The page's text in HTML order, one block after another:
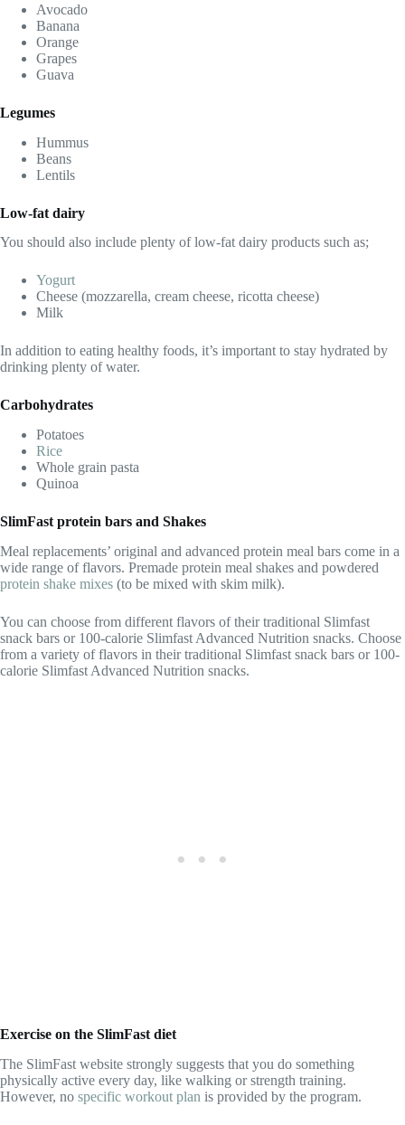
Avocado
Banana
Orange
Grapes
Guava
Legumes
Hummus
Beans
Lentils
Low-fat dairy
You should also include plenty of low-fat dairy products such as;
Yogurt
Cheese (mozzarella, cream cheese, ricotta cheese)
Milk
In addition to eating healthy foods, it’s important to stay hydrated by
drinking plenty of water.
Carbohydrates
Potatoes
Rice
Whole grain pasta
Quinoa
SlimFast protein bars and Shakes
Meal replacements’ original and advanced protein meal bars come in a
wide range of flavors. Premade protein meal shakes and powdered
protein shake mixes (to be mixed with skim milk).
You can choose from different flavors of their traditional Slimfast
snack bars or 100-calorie Slimfast Advanced Nutrition snacks. Choose
from a variety of flavors in their traditional Slimfast snack bars or 100-
calorie Slimfast Advanced Nutrition snacks.
Exercise on the SlimFast diet
The SlimFast website strongly suggests that you do something
physically active every day, like walking or strength training.
However, no specific workout plan is provided by the program.